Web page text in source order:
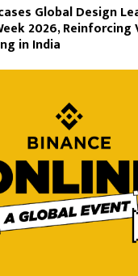
Global Design
2026,
in India